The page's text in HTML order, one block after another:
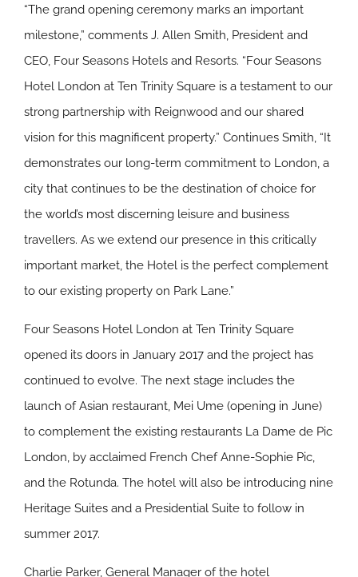
“The grand opening ceremony marks an important
milestone,” comments J. Allen Smith, President and
CEO, Four Seasons Hotels and Resorts. “Four Seasons
Hotel London at Ten Trinity Square is a testament to our
strong partnership with Reignwood and our shared
vision for this magnificent property.” Continues Smith, “It
demonstrates our long-term commitment to London, a
city that continues to be the destination of choice for
the world’s most discerning leisure and business
travellers. As we extend our presence in this critically
important market, the Hotel is the perfect complement
to our existing property on Park Lane.”
Four Seasons Hotel London at Ten Trinity Square
opened its doors in January 2017 and the project has
continued to evolve. The next stage includes the
launch of Asian restaurant, Mei Ume (opening in June)
to complement the existing restaurants La Dame de Pic
London, by acclaimed French Chef Anne-Sophie Pic,
and the Rotunda. The hotel will also be introducing nine
Heritage Suites and a Presidential Suite to follow in
summer 2017.
Charlie Parker, General Manager of the hotel